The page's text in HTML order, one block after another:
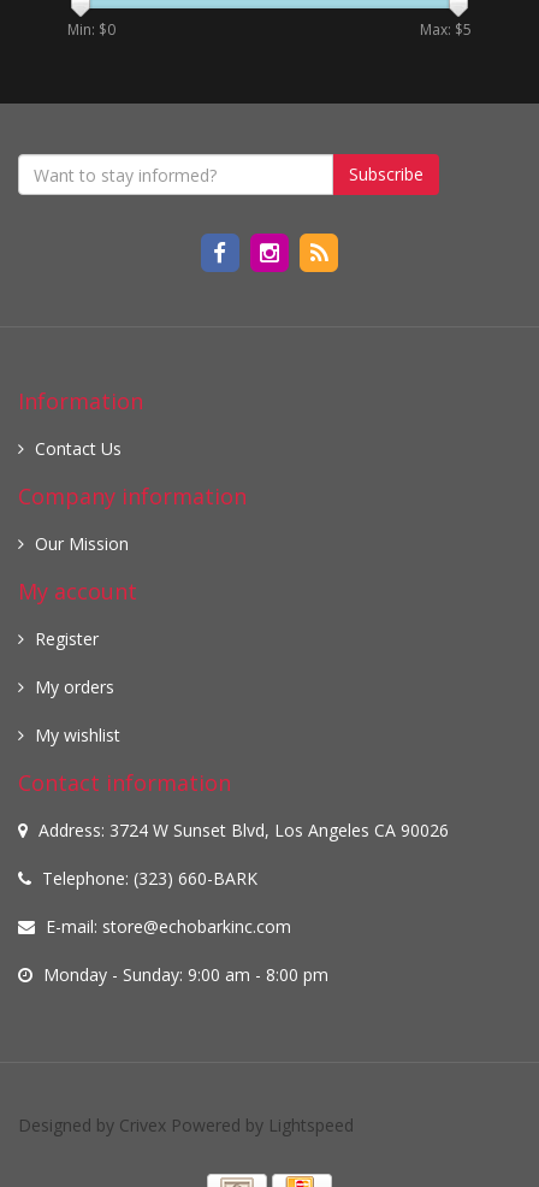
Min: $0 Max: $5
Subscribe
Information
Contact Us
Company information
Our Mission
My account
Register
My orders
My wishlist
Contact information
Address: 3724 W Sunset Blvd, Los Angeles CA 90026
Telephone: (323) 660-BARK
E-mail: store@echobarkinc.com
Monday - Sunday: 9:00 am - 8:00 pm
Designed by Crivex Powered by Lightspeed